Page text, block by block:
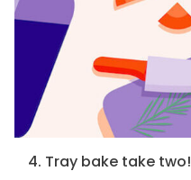
4. Tray bake take two!